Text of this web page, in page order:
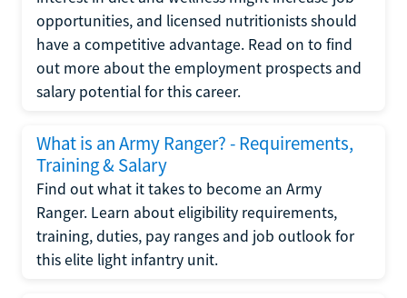
opportunities, and licensed nutritionists should
have a competitive advantage. Read on to find
out more about the employment prospects and
salary potential for this career.
What is an Army Ranger? - Requirements,
Training & Salary
Find out what it takes to become an Army
Ranger. Learn about eligibility requirements,
training, duties, pay ranges and job outlook for
this elite light infantry unit.